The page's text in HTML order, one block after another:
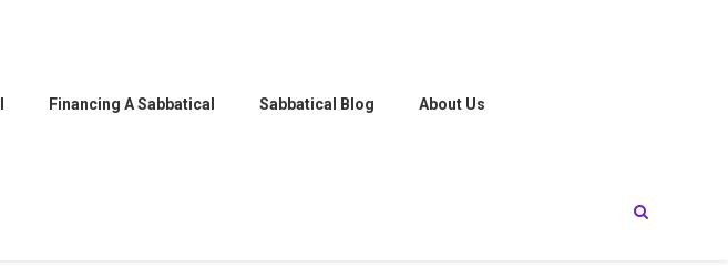
Financing A Sabbatical Sabbatical Blog About Us